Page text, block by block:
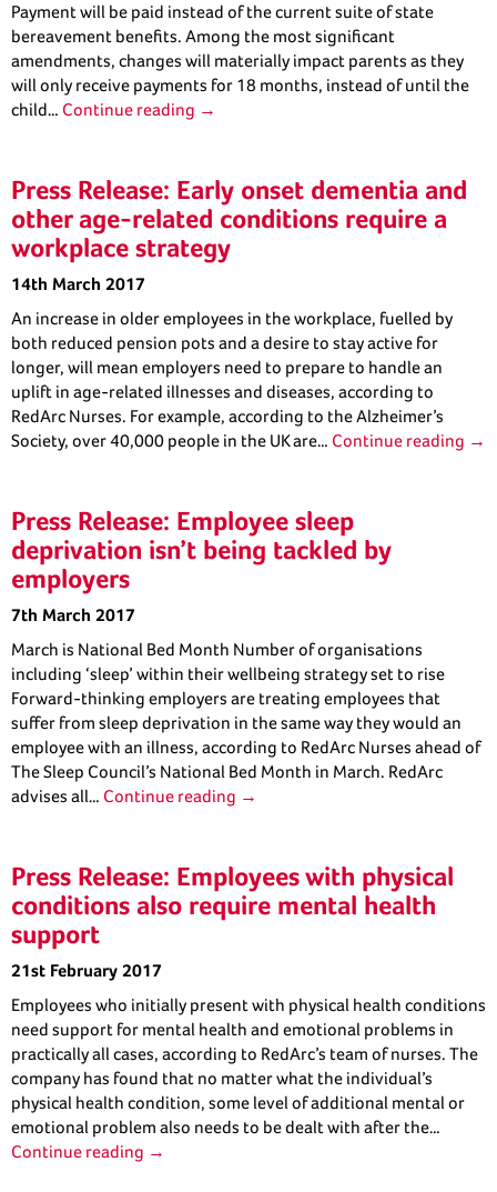
Payment will be paid instead of the current suite of state
bereavement benefits. Among the most significant
amendments, changes will materially impact parents as they
will only receive payments for 18 months, instead of until the
child… Continue reading →
Press Release: Early onset dementia and
other age-related conditions require a
workplace strategy
14th March 2017
An increase in older employees in the workplace, fuelled by
both reduced pension pots and a desire to stay active for
longer, will mean employers need to prepare to handle an
uplift in age-related illnesses and diseases, according to
RedArc Nurses. For example, according to the Alzheimer’s
Society, over 40,000 people in the UK are… Continue reading →
Press Release: Employee sleep
deprivation isn’t being tackled by
employers
7th March 2017
March is National Bed Month Number of organisations
including ‘sleep’ within their wellbeing strategy set to rise
Forward-thinking employers are treating employees that
suffer from sleep deprivation in the same way they would an
employee with an illness, according to RedArc Nurses ahead of
The Sleep Council’s National Bed Month in March. RedArc
advises all… Continue reading →
Press Release: Employees with physical
conditions also require mental health
support
21st February 2017
Employees who initially present with physical health conditions
need support for mental health and emotional problems in
practically all cases, according to RedArc’s team of nurses. The
company has found that no matter what the individual’s
physical health condition, some level of additional mental or
emotional problem also needs to be dealt with after the…
Continue reading →